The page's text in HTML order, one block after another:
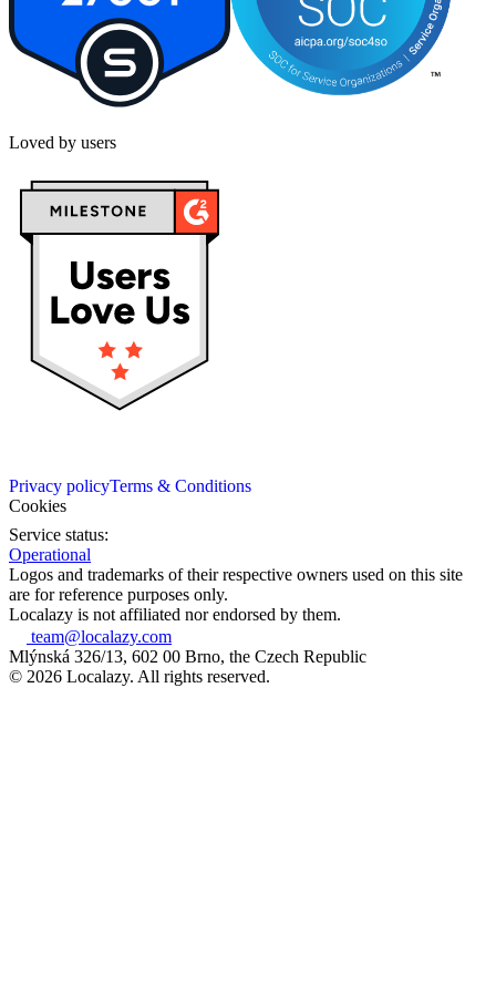
Loved by users
Privacy policyTerms & Conditions
Cookies
Service status:
Operational
Logos and trademarks of their respective owners used on this site
are for reference purposes only.
Localazy is not affiliated nor endorsed by them.
team@localazy.com
Mlýnská 326/13, 602 00 Brno, the Czech Republic
© 2026 Localazy. All rights reserved.